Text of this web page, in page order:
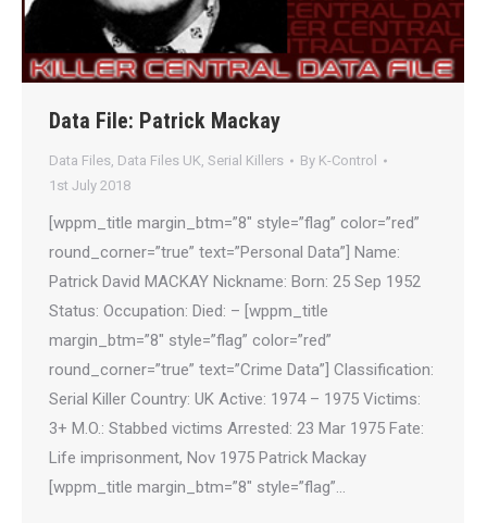
Data File: Patrick Mackay
Data Files, Data Files UK, Serial Killers By K-Control
1st July 2018
[wppm_title margin_btm=”8″ style=”flag” color=”red”
round_corner=”true” text=”Personal Data”] Name:
Patrick David MACKAY Nickname: Born: 25 Sep 1952
Status: Occupation: Died: – [wppm_title
margin_btm=”8″ style=”flag” color=”red”
round_corner=”true” text=”Crime Data”] Classification:
Serial Killer Country: UK Active: 1974 – 1975 Victims:
3+ M.O.: Stabbed victims Arrested: 23 Mar 1975 Fate:
Life imprisonment, Nov 1975 Patrick Mackay
[wppm_title margin_btm=”8″ style=”flag”…